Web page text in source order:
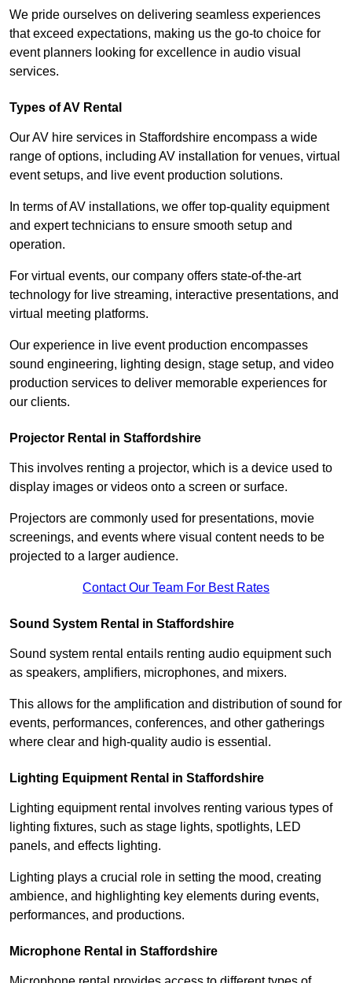
We pride ourselves on delivering seamless experiences
that exceed expectations, making us the go-to choice for
event planners looking for excellence in audio visual
services.
Types of AV Rental
Our AV hire services in Staffordshire encompass a wide
range of options, including AV installation for venues, virtual
event setups, and live event production solutions.
In terms of AV installations, we offer top-quality equipment
and expert technicians to ensure smooth setup and
operation.
For virtual events, our company offers state-of-the-art
technology for live streaming, interactive presentations, and
virtual meeting platforms.
Our experience in live event production encompasses
sound engineering, lighting design, stage setup, and video
production services to deliver memorable experiences for
our clients.
Projector Rental in Staffordshire
This involves renting a projector, which is a device used to
display images or videos onto a screen or surface.
Projectors are commonly used for presentations, movie
screenings, and events where visual content needs to be
projected to a larger audience.
Contact Our Team For Best Rates
Sound System Rental in Staffordshire
Sound system rental entails renting audio equipment such
as speakers, amplifiers, microphones, and mixers.
This allows for the amplification and distribution of sound for
events, performances, conferences, and other gatherings
where clear and high-quality audio is essential.
Lighting Equipment Rental in Staffordshire
Lighting equipment rental involves renting various types of
lighting fixtures, such as stage lights, spotlights, LED
panels, and effects lighting.
Lighting plays a crucial role in setting the mood, creating
ambience, and highlighting key elements during events,
performances, and productions.
Microphone Rental in Staffordshire